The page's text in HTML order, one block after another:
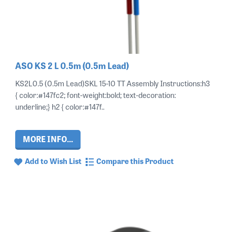
ASO KS 2 L 0.5m (0.5m Lead)
KS2L0.5 (0.5m Lead)SKL 15-10 TT Assembly Instructions:h3
{ color:#147fc2; font-weight:bold; text-decoration:
underline;} h2 { color:#147f..
MORE INFO...
Add to Wish List Compare this Product